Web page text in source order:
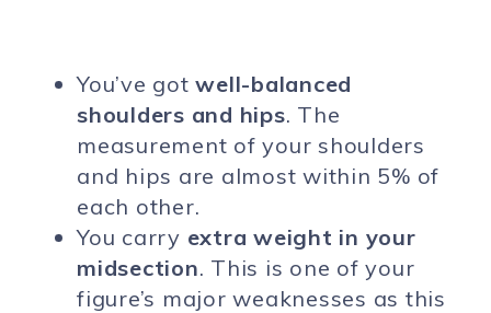
You’ve gotwell-balanced
shoulders and hips. The
measurement of your shoulders
and hips are almost within 5% of
each other.
You carry extra weight in your
midsection. This is one of your
figure’s major weaknesses as this